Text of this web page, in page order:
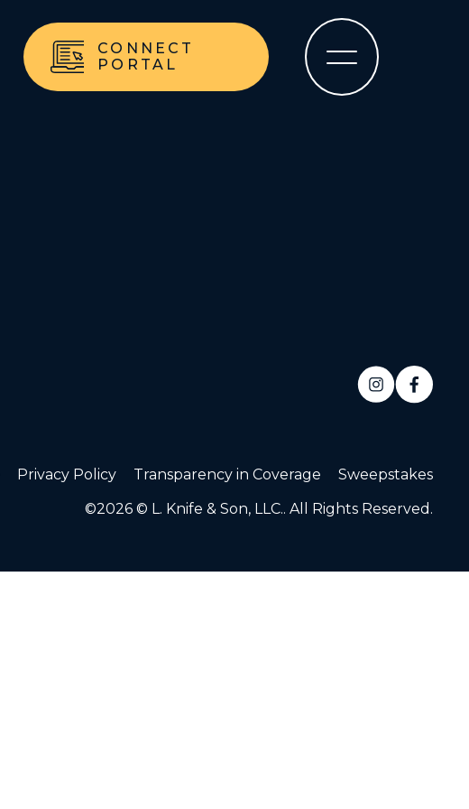
CONNECT
PORTAL
Privacy Policy Transparency in Coverage
Sweepstakes
©2026 © L. Knife & Son, LLC.. All Rights Reserved.